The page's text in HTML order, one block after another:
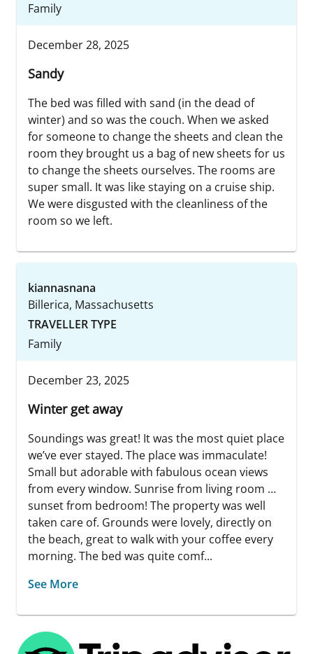
Family
December 28, 2025
Sandy
The bed was filled with sand (in the dead of
winter) and so was the couch. When we asked
for someone to change the sheets and clean the
room they brought us a bag of new sheets for us
to change the sheets ourselves. The rooms are
super small. It was like staying on a cruise ship.
We were disgusted with the cleanliness of the
room so we left.
kiannasnana
Billerica, Massachusetts
TRAVELLER TYPE
Family
December 23, 2025
Winter get away
Soundings was great! It was the most quiet place
we’ve ever stayed. The place was immaculate!
Small but adorable with fabulous ocean views
from every window. Sunrise from living room …
sunset from bedroom! The property was well
taken care of. Grounds were lovely, directly on
the beach, great to walk with your coffee every
morning. The bed was quite comf...
See More